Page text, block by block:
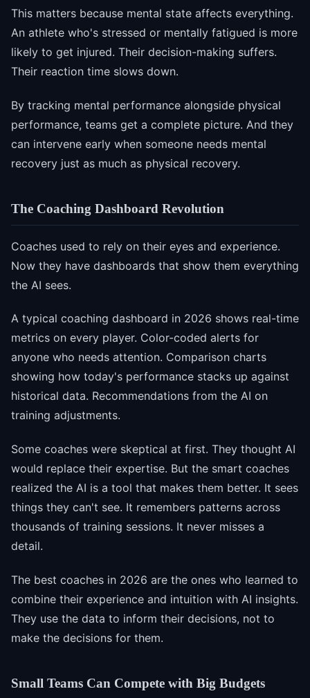
This matters because mental state affects everything.
An athlete who's stressed or mentally fatigued is more
likely to get injured. Their decision-making suffers.
Their reaction time slows down.
By tracking mental performance alongside physical
performance, teams get a complete picture. And they
can intervene early when someone needs mental
recovery just as much as physical recovery.
The Coaching Dashboard Revolution
Coaches used to rely on their eyes and experience.
Now they have dashboards that show them everything
the AI sees.
A typical coaching dashboard in 2026 shows real-time
metrics on every player. Color-coded alerts for
anyone who needs attention. Comparison charts
showing how today's performance stacks up against
historical data. Recommendations from the AI on
training adjustments.
Some coaches were skeptical at first. They thought AI
would replace their expertise. But the smart coaches
realized the AI is a tool that makes them better. It sees
things they can't see. It remembers patterns across
thousands of training sessions. It never misses a
detail.
The best coaches in 2026 are the ones who learned to
combine their experience and intuition with AI insights.
They use the data to inform their decisions, not to
make the decisions for them.
Small Teams Can Compete with Big Budgets